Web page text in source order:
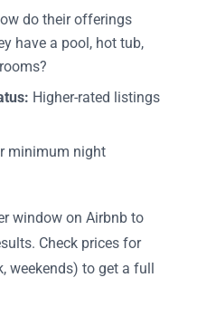
do their offerings
have a pool, hot tub,
Higher-rated listings
minimum night
window on Airbnb to
Check prices for
weekends) to get a full